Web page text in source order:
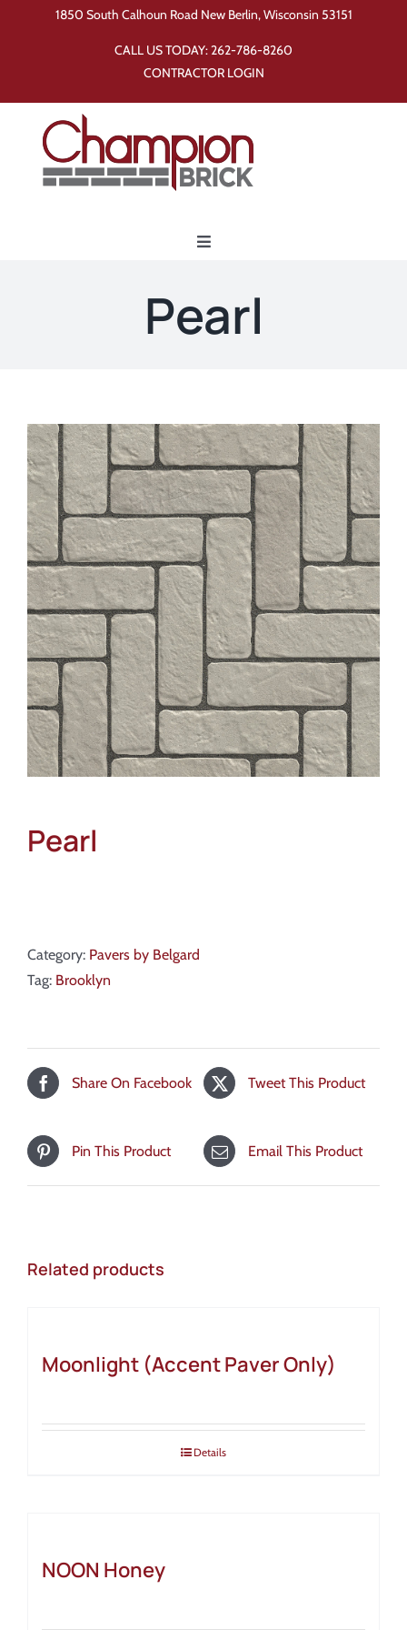
1850 South Calhoun Road New Berlin, Wisconsin 53151
CALL US TODAY:262-786-8260
CONTRACTOR LOGIN
Toggle
Showroom
Blog
Resources
Contact Us
Pearl
Pearl
Category: Pavers by Belgard
Tag: Brooklyn
Share On Facebook Tweet This Product
Pin This Product Email This Product
Related products
Moonlight (Accent Paver Only)
Details
NOON Honey